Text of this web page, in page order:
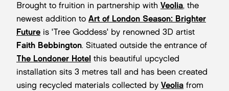
Brought to fruition in partnership with Veolia, the
newest addition to Art of London Season: Brighter
Future is 'Tree Goddess' by renowned 3D artist
Faith Bebbington. Situated outside the entrance of
The Londoner Hotel this beautiful upcycled
installation sits 3 metres tall and has been created
using recycled materials collected by Veolia from